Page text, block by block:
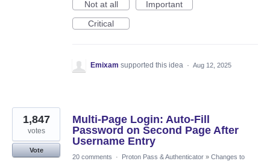
Not at all
Important
Critical
Emixam supported this idea · Aug 12, 2025
Multi-Page Login: Auto-Fill
Password on Second Page After
Username Entry
1,847
votes
Vote
20 comments
· Proton Pass & Authenticator » Changes to